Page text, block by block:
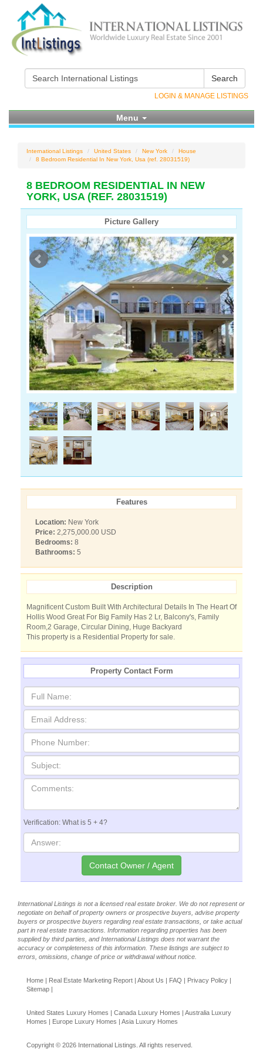
Search
LOGIN & MANAGE LISTINGS
Menu
International Listings United States New York
House
8 Bedroom Residential In New York, Usa (ref. 28031519)
8 BEDROOM RESIDENTIAL IN NEW
YORK, USA (REF. 28031519)
Picture Gallery
Features
Location: New York
Price: 2,275,000.00 USD
Bedrooms: 8
Bathrooms: 5
Description
Magnificent Custom Built With Architectural Details In The Heart Of
Hollis Wood Great For Big Family Has 2 Lr, Balcony's, Family
Room,2 Garage, Circular Dining, Huge Backyard
This property is a Residential Property for sale.
Property Contact Form
Verification: What is 5 + 4?
International Listings is not a licensed real estate broker. We do not represent or
negotiate on behalf of property owners or prospective buyers, advise property
buyers or prospective buyers regarding real estate transactions, or take actual
part in real estate transactions. Information regarding properties has been
supplied by third parties, and International Listings does not warrant the
accuracy or completeness of this information. These listings are subject to
errors, omissions, change of price or withdrawal without notice.
Home | Real Estate Marketing Report | About Us | FAQ | Privacy Policy |
Sitemap |
United States Luxury Homes | Canada Luxury Homes | Australia Luxury
Homes | Europe Luxury Homes | Asia Luxury Homes
Copyright © 2026 International Listings. All rights reserved.